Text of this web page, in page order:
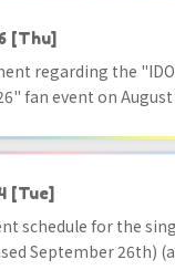
[Thu]
regarding the
fan event on
[Tue]
schedule for the
September 26th)